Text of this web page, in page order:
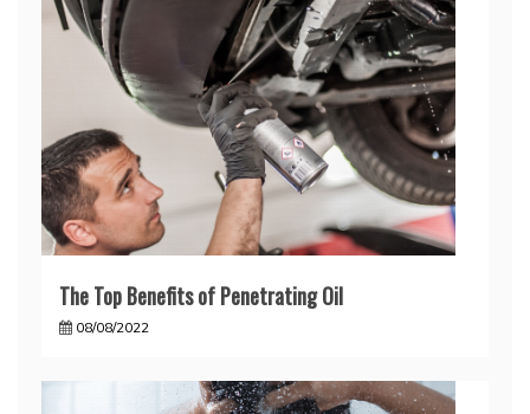
The Top Benefits of Penetrating Oil
08/08/2022